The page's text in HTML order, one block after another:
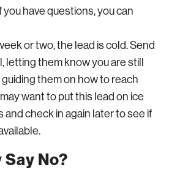
you have questions, you can
or two, the lead is cold. Send
letting them know you are still
them on how to reach
want to put this lead on ice
and check in again later to see if
No?